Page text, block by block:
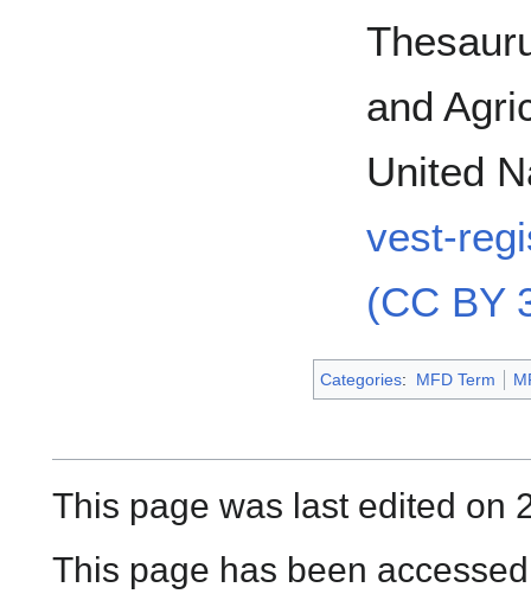
and
United
vest-
(CC BY
Categories: MFD Term
This page was last edited on
This page has been